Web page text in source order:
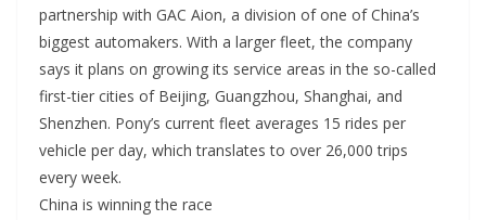
partnership with GAC Aion, a division of one of China’s
biggest automakers. With a larger fleet, the company
says it plans on growing its service areas in the so-called
first-tier cities of Beijing, Guangzhou, Shanghai, and
Shenzhen. Pony’s current fleet averages 15 rides per
vehicle per day, which translates to over 26,000 trips
every week.
China is winning the race